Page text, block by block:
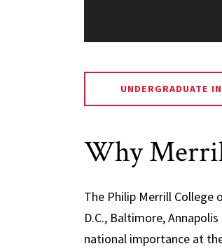
UNDERGRADUATE
Why
The Philip Merrill
D.C., Baltimore,
national importance at